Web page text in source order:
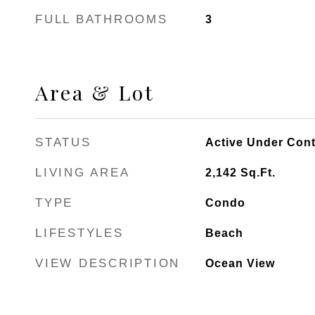
FULL BATHROOMS 3
Area & Lot
STATUS Active Under
LIVING AREA 2,142 Sq.Ft.
TYPE Condo
LIFESTYLES Beach
VIEW DESCRIPTION Ocean View